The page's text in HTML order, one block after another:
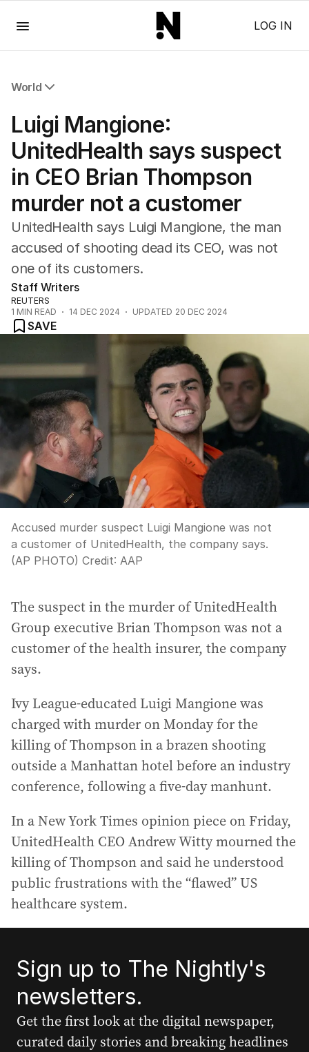
LOG IN
World
Africa
Americas
Asia Pacific
Europe
Middle East
USA
UK
Luigi Mangione:
UnitedHealth says suspect
in CEO Brian Thompson
murder not a customer
UnitedHealth says Luigi Mangione, the man
accused of shooting dead its CEO, was not
one of its customers.
Staff Writers
REUTERS
1 MIN READ 14 DEC 2024 UPDATED 20 DEC 2024
SAVE
Accused murder suspect Luigi Mangione was not
a customer of UnitedHealth, the company says.
(AP PHOTO) Credit: AAP
The suspect in the murder of UnitedHealth
Group executive Brian Thompson was not a
customer of the health insurer, the company
says.
Ivy League-educated Luigi Mangione was
charged with murder on Monday for the
killing of Thompson in a brazen shooting
outside a Manhattan hotel before an industry
conference, following a five-day manhunt.
In a New York Times opinion piece on Friday,
UnitedHealth CEO Andrew Witty mourned the
killing of Thompson and said he understood
public frustrations with the “flawed” US
healthcare system.
Sign up to The Nightly's
newsletters.
Get the first look at the digital newspaper,
curated daily stories and breaking headlines